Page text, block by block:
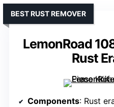
LemonRoad
Rust
BEST RUST REMOVER
Components: Rust